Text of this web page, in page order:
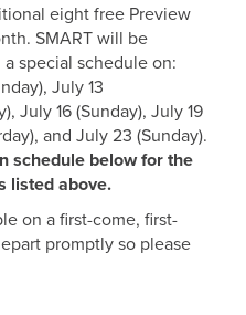
eight free Preview
SMART will be
special schedule on:
July 13
July 16 (Sunday), July 19
and July 23 (Sunday).
schedule below for the
listed above.
on a first-come, first-
promptly so please